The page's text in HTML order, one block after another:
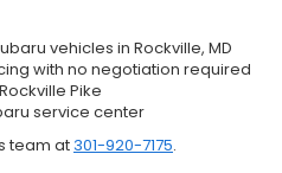
vehicles in Rockville, MD
with no negotiation required
Pike
service center
team at301-920-7175.